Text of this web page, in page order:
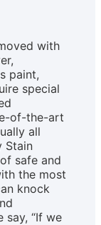
with
paint,
special
of-the-art
all
Stain
safe and
the most
knock
say, “If we